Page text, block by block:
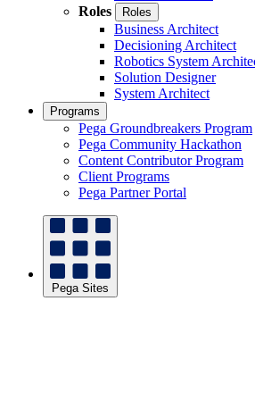
Roles
Roles
Business Architect
Decisioning Architect
Robotics System
Solution Designer
System Architect
Programs
Pega Groundbreakers Program
Pega Community Hackathon
Content Contributor Program
Client Programs
Pega Partner Portal
Pega Sites